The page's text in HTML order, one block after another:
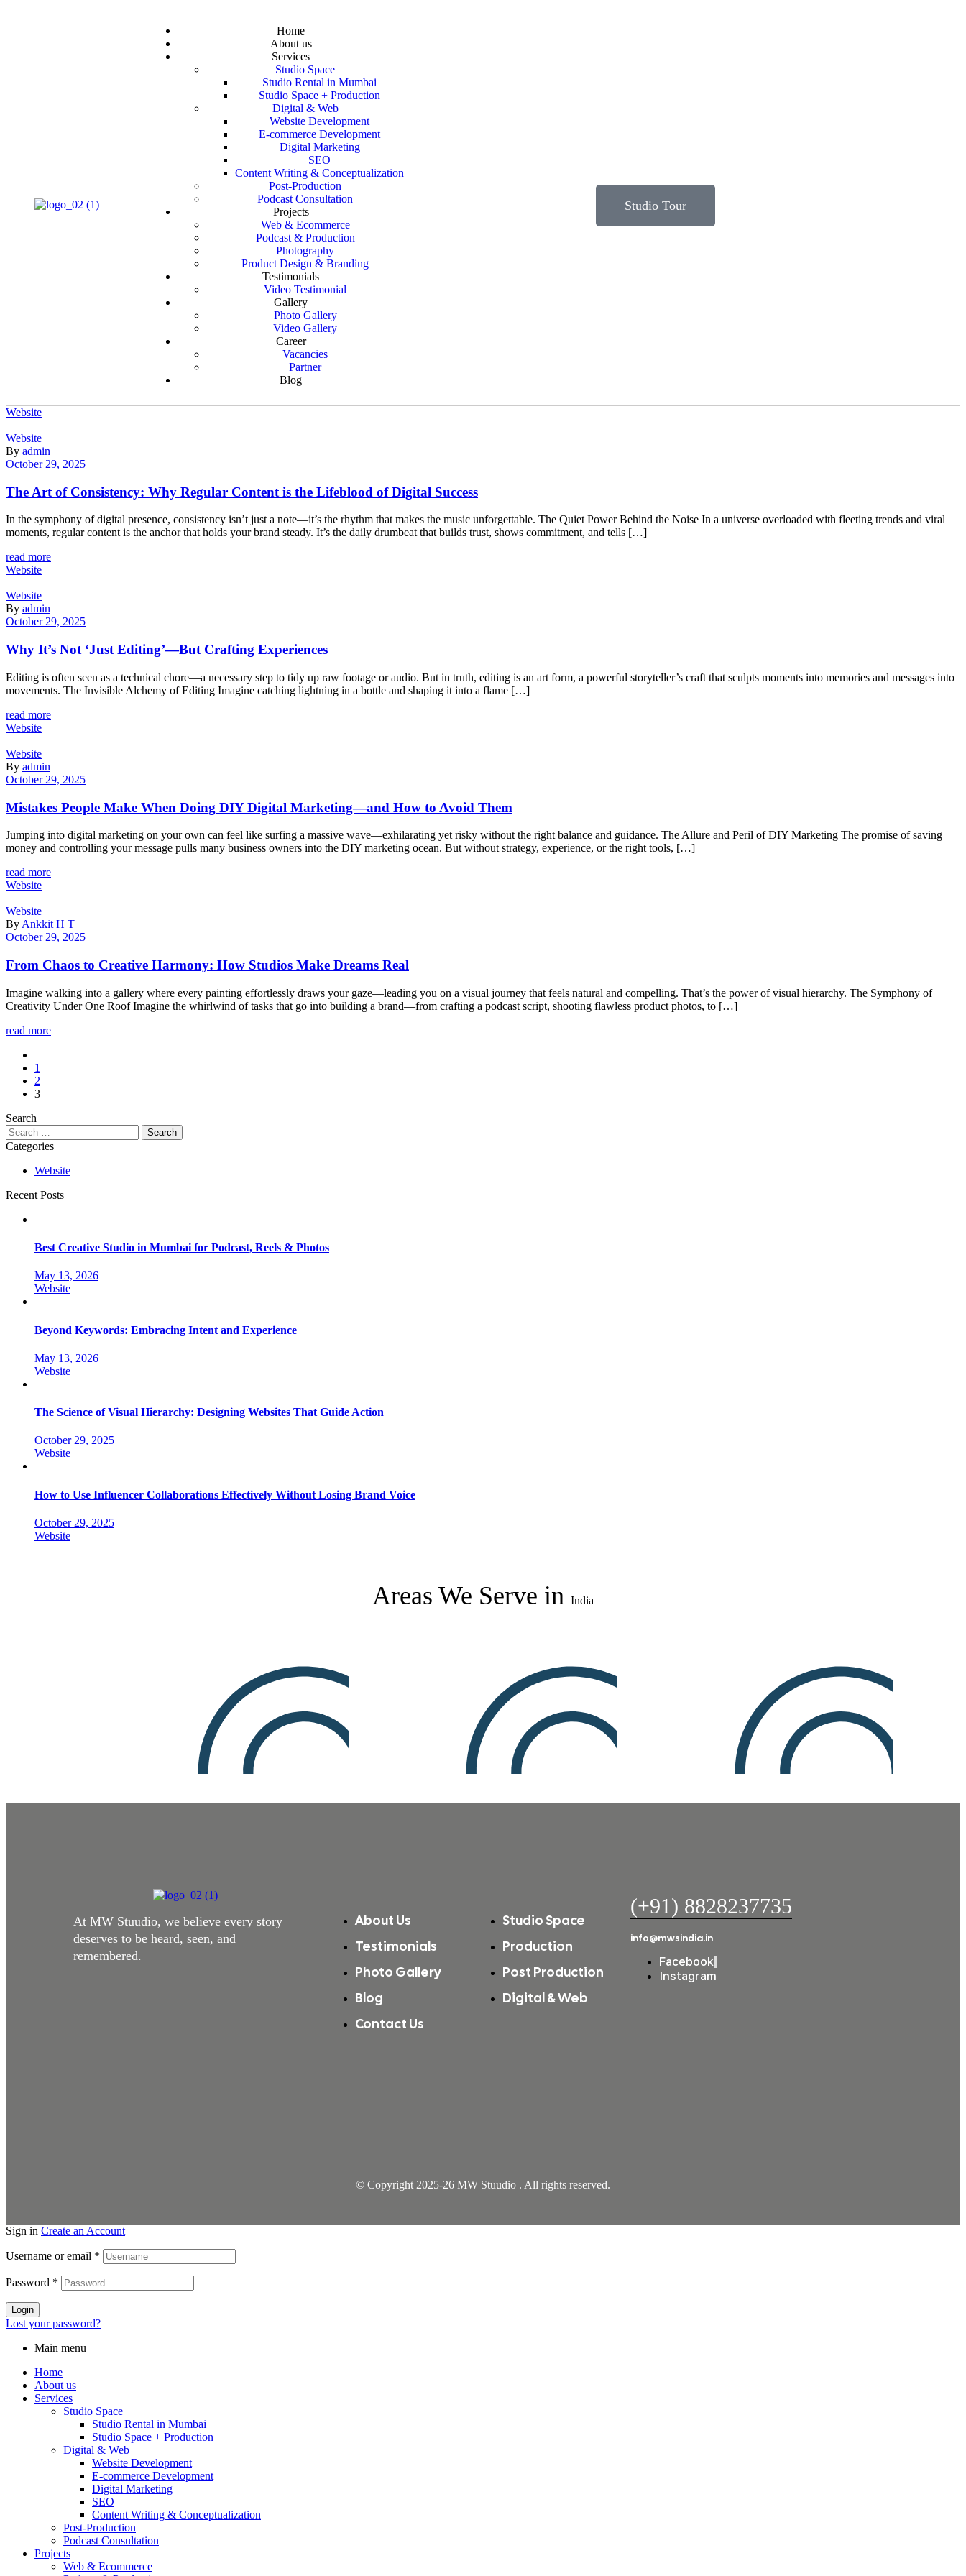
Home
About us
Services
Studio Space
Studio Rental in Mumbai
Studio Space + Production
Digital & Web
Website Development
E-commerce Development
Digital Marketing
SEO
Content Writing & Conceptualization
Post‑Production
Podcast Consultation
Projects
Web & Ecommerce
Podcast & Production
Photography
Product Design & Branding
Testimonials
Video Testimonial
Gallery
Photo Gallery
Video Gallery
Career
Vacancies
Partner
Blog
Studio Tour
Website
Website
By admin
October 29, 2025
The Art of Consistency: Why Regular Content is the Lifeblood of Digital Success
In the symphony of digital presence, consistency isn’t just a note—it’s the rhythm that makes the music unforgettable. The Quiet Power Behind the Noise In a universe overloaded with fleeting trends and viral
moments, regular content is the anchor that holds your brand steady. It’s the daily drumbeat that builds trust, shows commitment, and tells […]
read more
Website
Website
By admin
October 29, 2025
Why It’s Not ‘Just Editing’—But Crafting Experiences
Editing is often seen as a technical chore—a necessary step to tidy up raw footage or audio. But in truth, editing is an art form, a powerful storyteller’s craft that sculpts moments into memories and messages into
movements. The Invisible Alchemy of Editing Imagine catching lightning in a bottle and shaping it into a flame […]
read more
Website
Website
By admin
October 29, 2025
Mistakes People Make When Doing DIY Digital Marketing—and How to Avoid Them
Jumping into digital marketing on your own can feel like surfing a massive wave—exhilarating yet risky without the right balance and guidance. The Allure and Peril of DIY Marketing The promise of saving
money and controlling your message pulls many business owners into the DIY marketing ocean. But without strategy, experience, or the right tools, […]
read more
Website
Website
By Ankkit H T
October 29, 2025
From Chaos to Creative Harmony: How Studios Make Dreams Real
Imagine walking into a gallery where every painting effortlessly draws your gaze—leading you on a visual journey that feels natural and compelling. That’s the power of visual hierarchy. The Symphony of
Creativity Under One Roof Imagine the whirlwind of tasks that go into building a brand—from crafting a podcast script, shooting flawless product photos, to […]
read more
1
2
3
Search
Categories
Website
Recent Posts
Best Creative Studio in Mumbai for Podcast, Reels & Photos
May 13, 2026
Website
Beyond Keywords: Embracing Intent and Experience
May 13, 2026
Website
The Science of Visual Hierarchy: Designing Websites That Guide Action
October 29, 2025
Website
How to Use Influencer Collaborations Effectively Without Losing Brand Voice
October 29, 2025
Website
Areas We Serve in India
Studio Rental in Mumbai
At MW Stuudio, we believe every story
deserves to be heard, seen, and
remembered.
About Us
Testimonials
Photo Gallery
Blog
Contact Us
Studio Space
Production
Post Production
Digital & Web
(+91) 8828237735
info@mwsindia.in
Facebook
Instagram
© Copyright 2025-26 MW Stuudio . All rights reserved.
Sign in Create an Account
Username or email *
Password *
Login
Lost your password?
Main menu
Home
About us
Services
Studio Space
Studio Rental in Mumbai
Studio Space + Production
Digital & Web
Website Development
E-commerce Development
Digital Marketing
SEO
Content Writing & Conceptualization
Post‑Production
Podcast Consultation
Projects
Web & Ecommerce